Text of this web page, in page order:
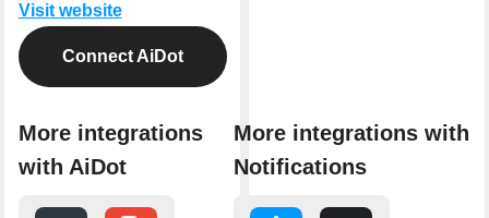
Visit website
Connect AiDot
More integrations
with AiDot
More integrations with
Notifications